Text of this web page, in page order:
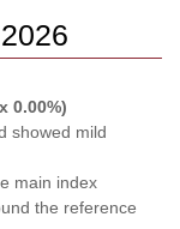
0.00%)
showed mild
main index
the reference